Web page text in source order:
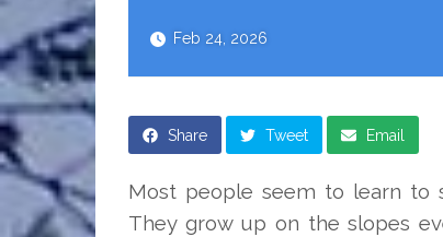
Feb 24, 2026
Share Tweet Email
Most people seem to learn to
They grow up on the slopes